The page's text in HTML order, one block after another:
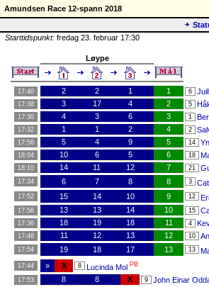
Amundsen Race 12-spann 2018
Starttidspunkt: fredag 23. februar 17:30
Løype
17:40 2 2 1 1 6
17:38 3 17 4 2 5
17:30 4 3 6 3 1
17:32 1 1 2 4 2
17:56 5 4 9 5 14
18:04 10 6 5 6 18
18:10 14 11 12 7 21
17:34 6 7 8 8 3
17:52 15 14 10 9 12
17:58 13 13 14 10 15
17:36 18 19 18 11 4
17:48 11 12 13 12 10
17:54 19 18 17 13 13
17:44 » X 8 Lucinda Mol PB
17:53 8 8 X 9 John Einar